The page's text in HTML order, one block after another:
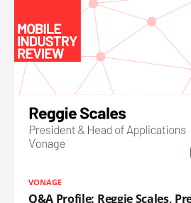
VONAGE
Q&A Profile: Reggie Scales,